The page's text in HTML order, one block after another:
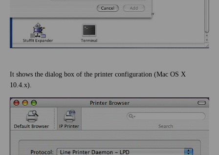
It shows the dialog box of the printer configuration (Mac OS X
10.4.x).